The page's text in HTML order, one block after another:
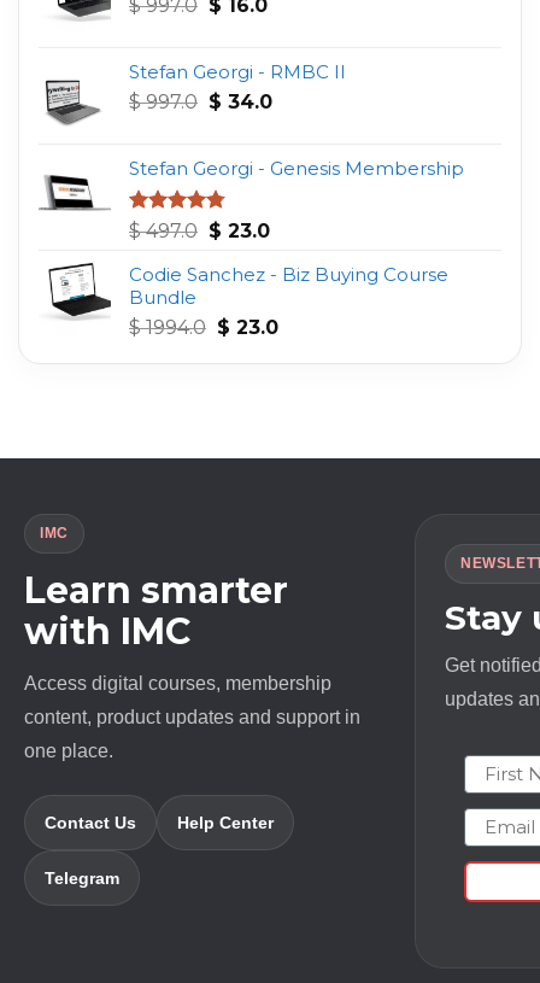
$997.0
$ 997.0.
$ 16.0
$ 16.0.
Stefan Georgi - RMBC II
$997.0 Original
$ 997.0.
$ 34.0Current
$ 34.0.
Stefan Georgi - Genesis Membership
Rated4.75
$497.0 Original
was:
$ 23.0Current
is:
Codie Sanchez - Biz Buying Course
Bundle
$1994.0 Original
was:
$ 23.0Current
is:
IMC
Learn smarter
with IMC
Access digital courses, membership
content, product updates and support in
one place.
Contact Us Help Center
Telegram
Stay
Get
updates
First
Email